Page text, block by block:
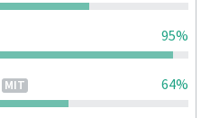
95%
MIT 64%